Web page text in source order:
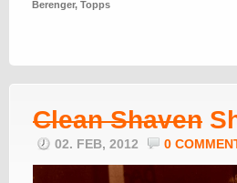
Berenger, Topps
Clean Shaven
02. FEB, 2012 0